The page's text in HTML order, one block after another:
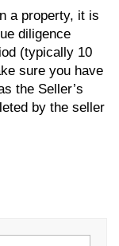
a property, it is
diligence
(typically 10
sure you have
the Seller’s
by the seller